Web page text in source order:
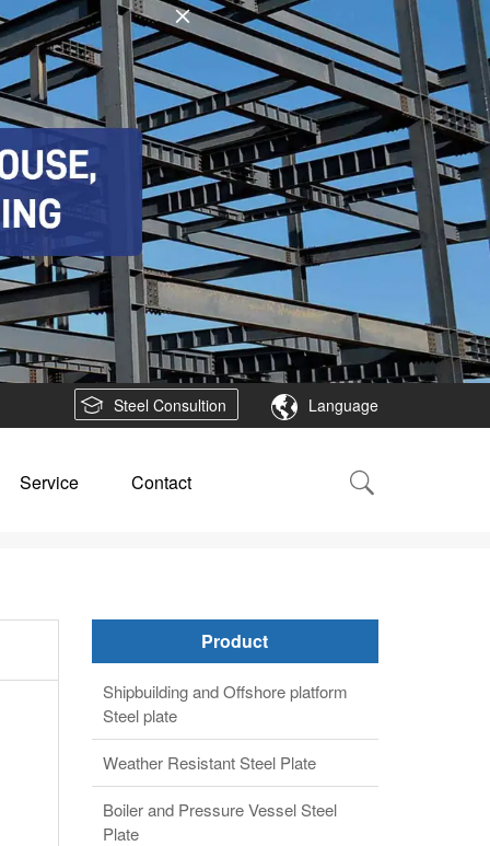
Language
Steel Consultion
Service Contact
Product
Shipbuilding and Offshore platform
Steel plate
Weather Resistant Steel Plate
Boiler and Pressure Vessel Steel
Plate